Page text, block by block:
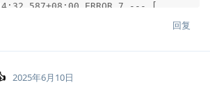
回复
2025年6月10日